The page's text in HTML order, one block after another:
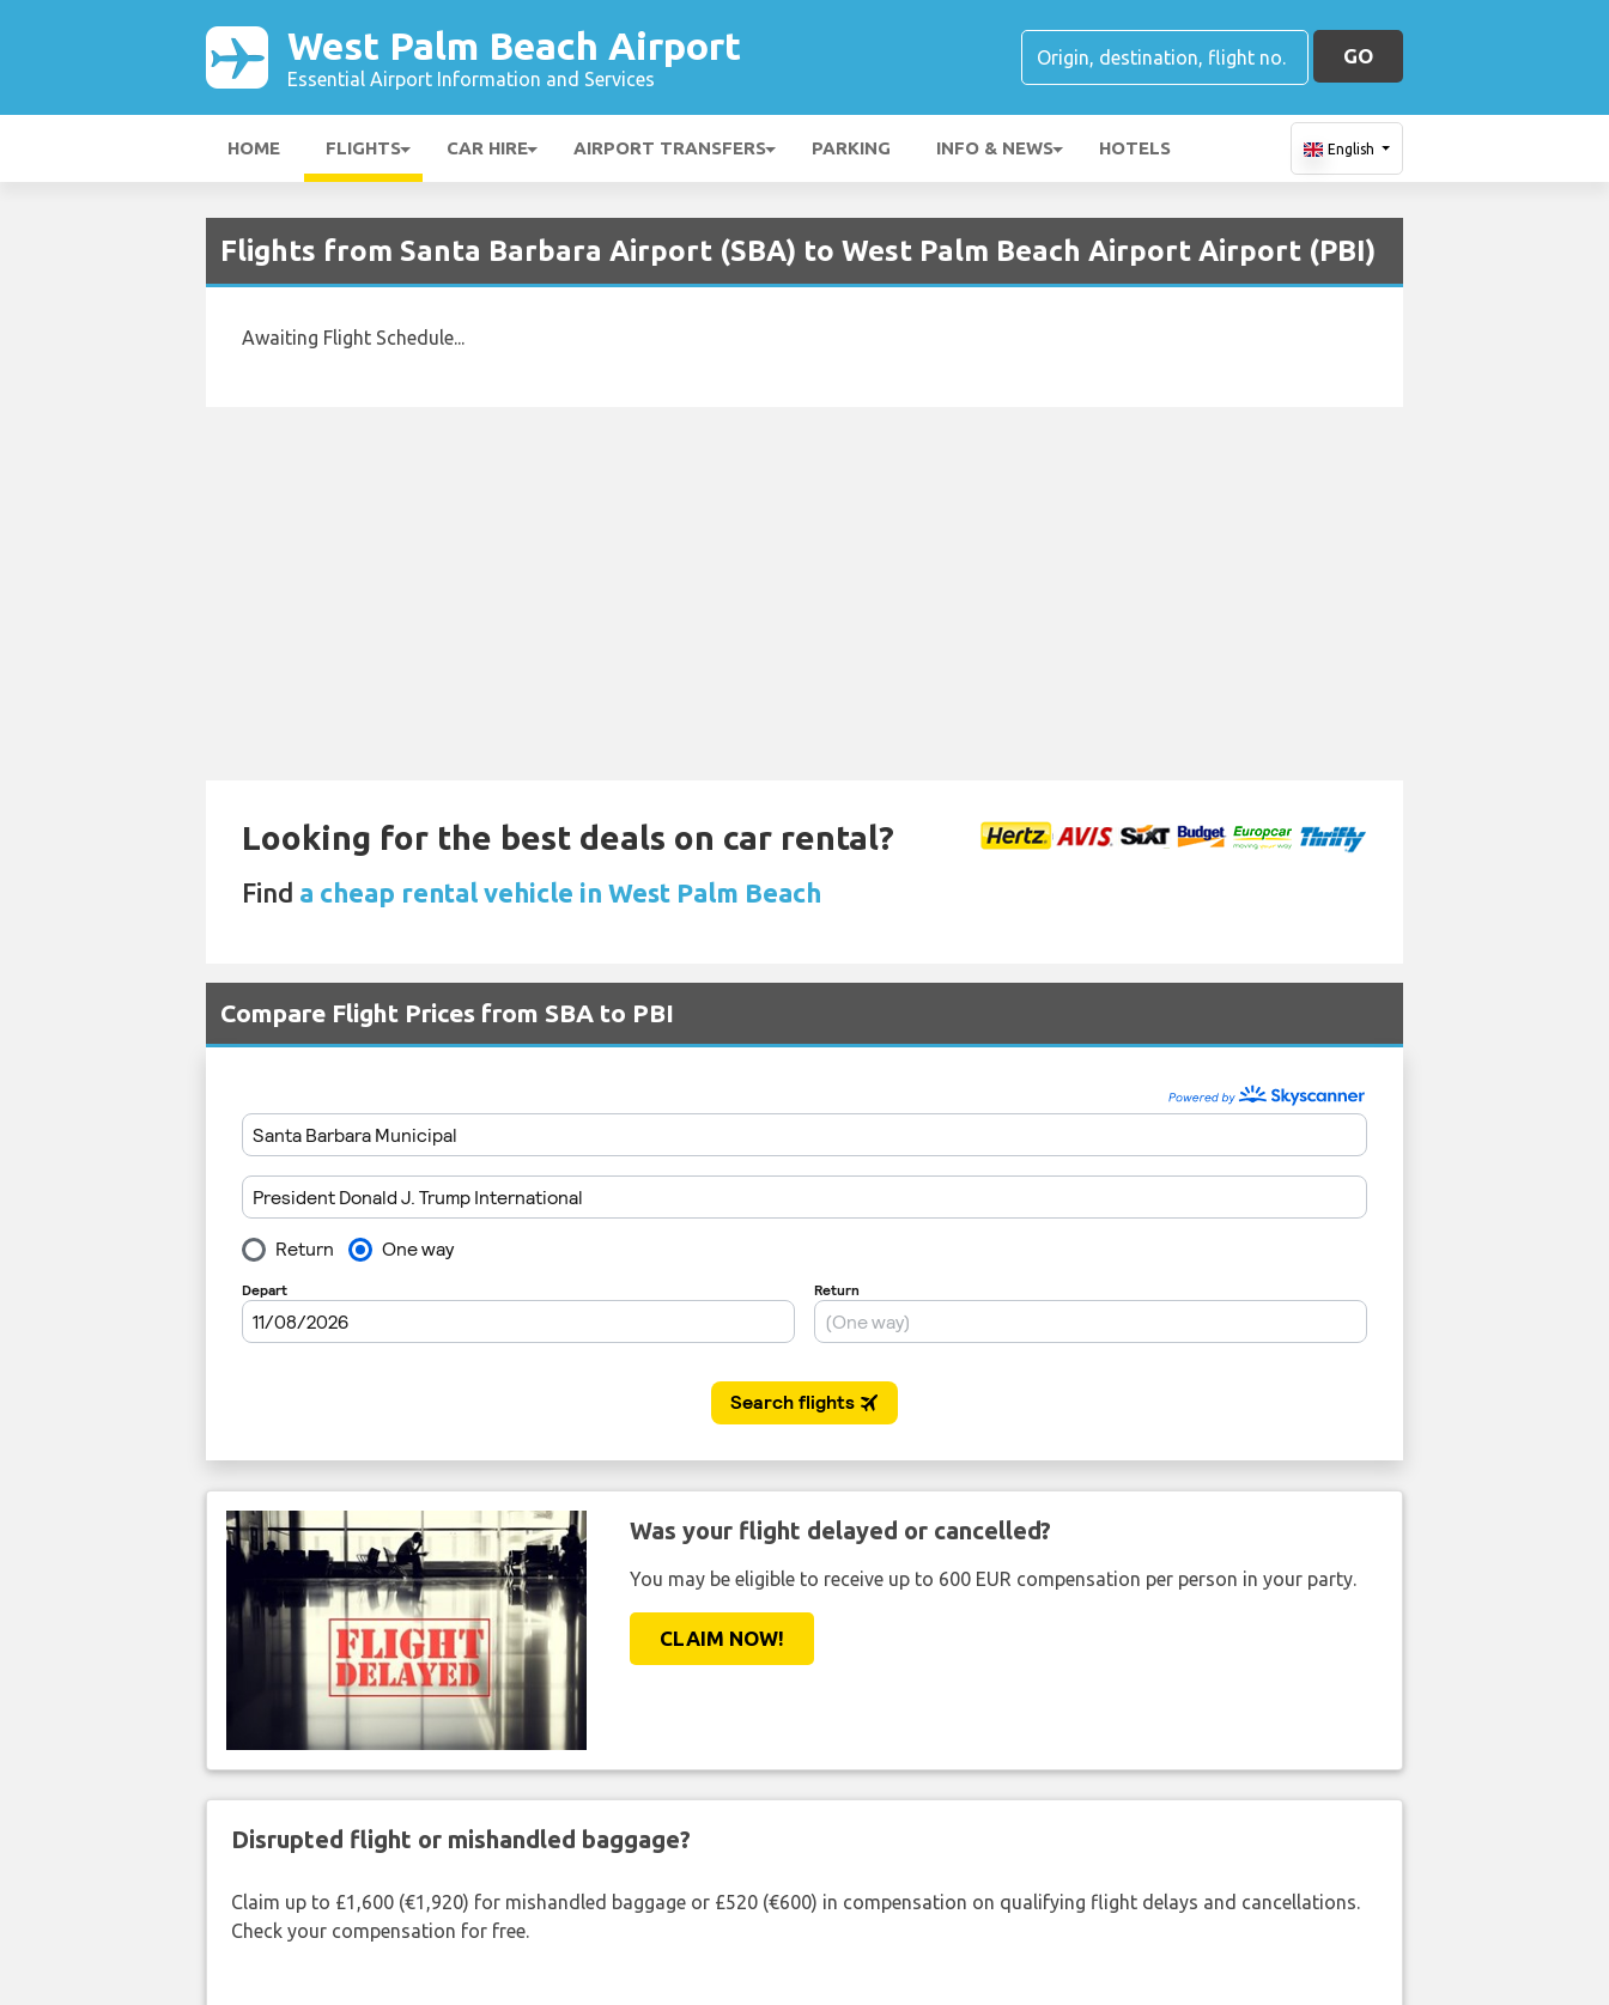
West Palm Beach Airport
Essential Airport Information and Services
GO
HOME FLIGHTS CAR HIRE AIRPORT TRANSFERS PARKING INFO & NEWS HOTELS English
Flights from Santa Barbara Airport (SBA) to West Palm Beach Airport Airport (PBI)
Awaiting Flight Schedule...
Looking for the best deals on car rental?
Find a cheap rental vehicle in West Palm Beach
Compare Flight Prices from SBA to PBI
Was your flight delayed or cancelled?
You may be eligible to receive up to 600 EUR compensation per person in your party.
CLAIM NOW!
Disrupted flight or mishandled baggage?
Claim up to £1,600 (€1,920) for mishandled baggage or £520 (€600) in compensation on qualifying flight delays and cancellations.
Check your compensation for free.